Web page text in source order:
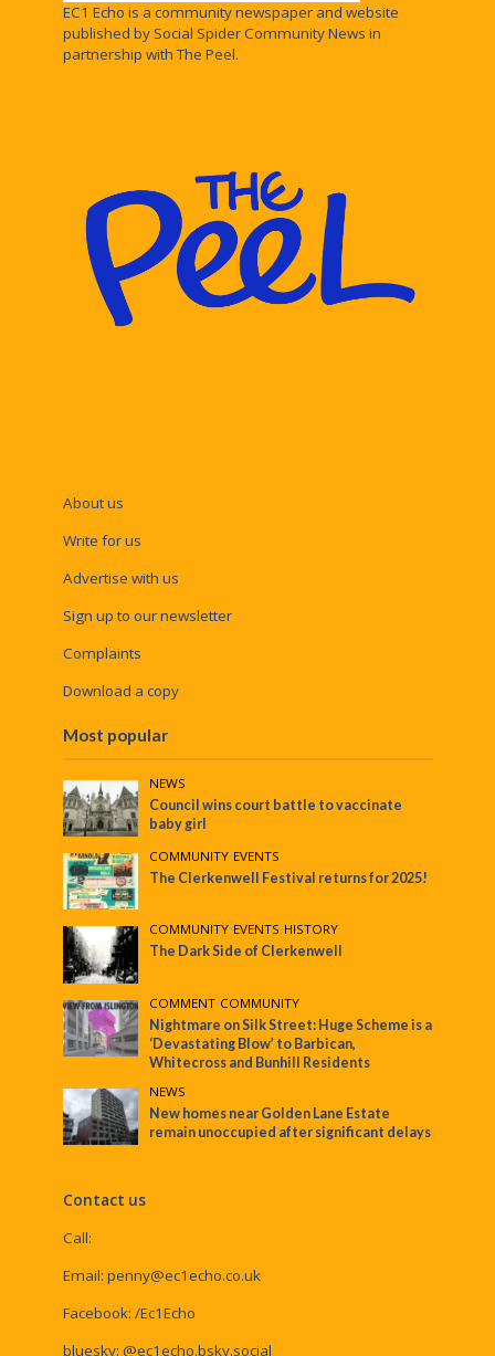
EC1 Echo is a community newspaper and website
published by Social Spider Community News in
partnership with The Peel.
About us
Write for us
Advertise with us
Sign up to our newsletter
Complaints
Download a copy
Most popular
NEWS
Council wins court battle to vaccinate
baby girl
COMMUNITY•EVENTS
The Clerkenwell Festival returns for 2025!
COMMUNITY•EVENTS•HISTORY
The Dark Side of Clerkenwell
COMMENT•COMMUNITY
Nightmare on Silk Street: Huge Scheme is a
‘Devastating Blow’ to Barbican,
Whitecross and Bunhill Residents
NEWS
New homes near Golden Lane Estate
remain unoccupied after significant delays
Contact us
Call:
Email: penny@ec1echo.co.uk
Facebook: /Ec1Echo
bluesky: @ec1echo.bsky.social